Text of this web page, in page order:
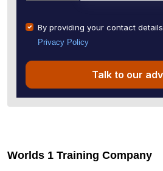
By providing your contact
Privacy Policy
Talk to our
Worlds 1 Training Company